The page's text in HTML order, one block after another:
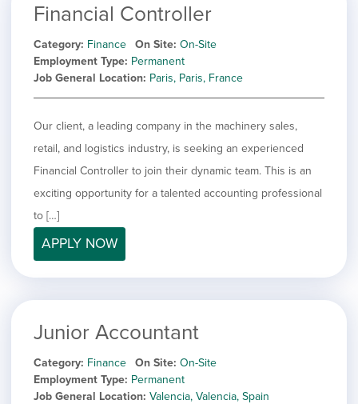
Financial Controller
Category Finance On Site On-Site
Employment Type Permanent
Job General Location Paris, Paris, France
Our client, a leading company in the machinery sales,
retail, and logistics industry, is seeking an experienced
Financial Controller to join their dynamic team. This is an
exciting opportunity for a talented accounting professional
to […]
APPLY NOW
Junior Accountant
Category Finance On Site On-Site
Employment Type Permanent
Job General Location Valencia, Valencia, Spain